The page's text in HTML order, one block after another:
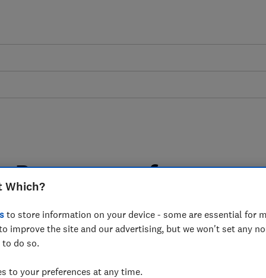
Programme for
a Resource Efficient
- Which?
Which?
to store information on your device - some are essential for
improve the site and our advertising, but we won't set any
do so.
to your preferences at any time.